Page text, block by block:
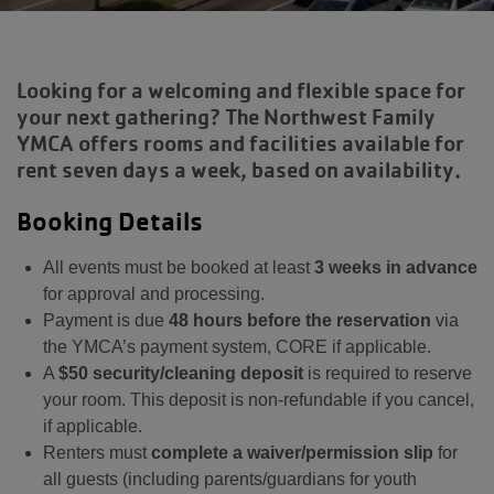
Looking for a welcoming and flexible space for
your next gathering? The Northwest Family
YMCA offers rooms and facilities available for
rent seven days a week, based on availability.
Booking Details
All events must be booked at least 3 weeks in advance
for approval and processing.
Payment is due 48 hours before the reservation via
the YMCA’s payment system, CORE if applicable.
A $50 security/cleaning deposit is required to reserve
your room. This deposit is non-refundable if you cancel,
if applicable.
Renters must complete a waiver/permission slip for
all guests (including parents/guardians for youth